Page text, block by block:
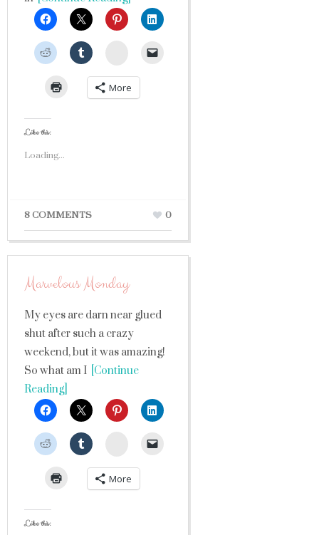
StumbleUpon
More
Like this:
Loading...
8 COMMENTS 0
Marvelous Monday
My eyes are darn near glued
shut after such a crazy
weekend, but it was amazing!
So what am I [Continue
Reading]
StumbleUpon
More
Like this: